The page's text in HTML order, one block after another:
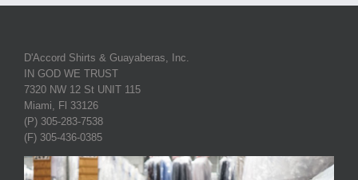
D'Accord Shirts & Guayaberas, Inc.
IN GOD WE TRUST
7320 NW 12 St UNIT 115
Miami, Fl 33126
(P) 305-283-7538
(F) 305-436-0385